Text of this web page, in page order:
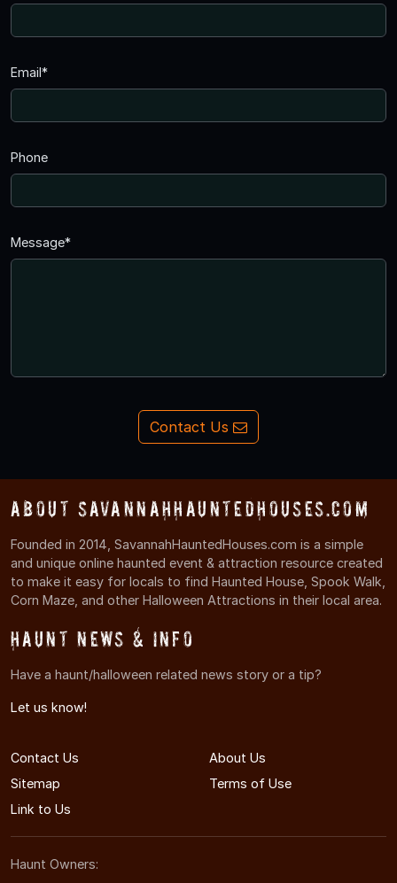
Email*
Phone
Message*
Contact Us
About SavannahHauntedHouses.com
Founded in 2014, SavannahHauntedHouses.com is a simple
and unique online haunted event & attraction resource created
to make it easy for locals to find Haunted House, Spook Walk,
Corn Maze, and other Halloween Attractions in their local area.
Haunt News & Info
Have a haunt/halloween related news story or a tip?
Let us know!
Contact Us
About Us
Sitemap
Terms of Use
Link to Us
Haunt Owners: